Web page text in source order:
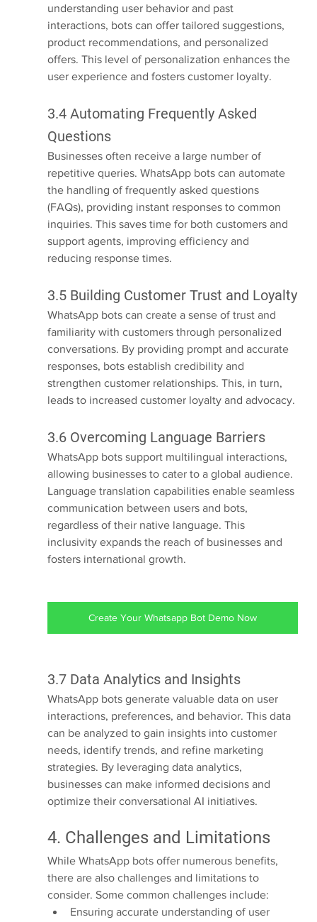
understanding user behavior and past
interactions, bots can offer tailored suggestions,
product recommendations, and personalized
offers. This level of personalization enhances the
user experience and fosters customer loyalty.
3.4 Automating Frequently Asked
Questions
Businesses often receive a large number of
repetitive queries. WhatsApp bots can automate
the handling of frequently asked questions
(FAQs), providing instant responses to common
inquiries. This saves time for both customers and
support agents, improving efficiency and
reducing response times.
3.5 Building Customer Trust and Loyalty
WhatsApp bots can create a sense of trust and
familiarity with customers through personalized
conversations. By providing prompt and accurate
responses, bots establish credibility and
strengthen customer relationships. This, in turn,
leads to increased customer loyalty and advocacy.
3.6 Overcoming Language Barriers
WhatsApp bots support multilingual interactions,
allowing businesses to cater to a global audience.
Language translation capabilities enable seamless
communication between users and bots,
regardless of their native language. This
inclusivity expands the reach of businesses and
fosters international growth.
Create Your Whatsapp Bot Demo Now
3.7 Data Analytics and Insights
WhatsApp bots generate valuable data on user
interactions, preferences, and behavior. This data
can be analyzed to gain insights into customer
needs, identify trends, and refine marketing
strategies. By leveraging data analytics,
businesses can make informed decisions and
optimize their conversational AI initiatives.
4. Challenges and Limitations
While WhatsApp bots offer numerous benefits,
there are also challenges and limitations to
consider. Some common challenges include:
Ensuring accurate understanding of user